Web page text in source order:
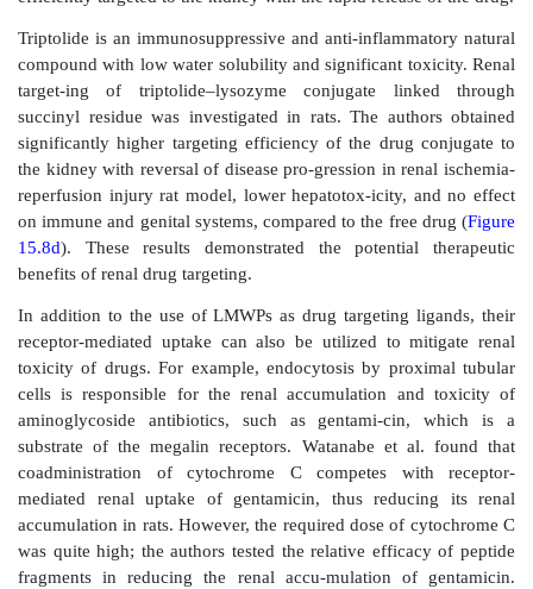
sulfamethoxazole was studied in mice, relatively
tions of sulfamethoxazole were found in nonrenal
indicating rapid kinetics of enzymatic cleavage of
even in tissues with low
-glutamyl
However, kidney selective accumula-tion was
administration of AG prodrugs. Drieman et al.
the renal selectivity of AG prodrugs of
to a carrier-mediated transport followed by
Effective utilization of the prodrug strategy
investiga-tion of the role of variables such as the
the promoiety modifications. This results in
complexity in prodrug design and utilization for
targeted drug delivery.
Bioconjugation approaches